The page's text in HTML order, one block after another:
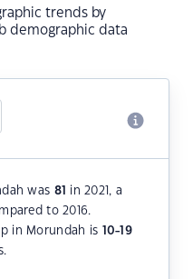
trends by
demographic data
was 81
in 2021, a
to 2016.
in Morundah is 10-19